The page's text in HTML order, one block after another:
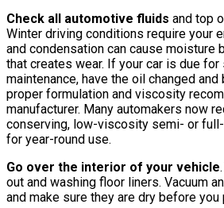
Check all automotive fluids and top
Winter driving conditions require your
and condensation can cause moisture
that creates wear. If your car is due for
maintenance, have the oil changed
proper formulation and viscosity
manufacturer. Many automakers now
conserving, low-viscosity semi- or
for year-round use.
Go over the interior of your vehicle
out and washing floor liners. Vacuum
and make sure they are dry before you